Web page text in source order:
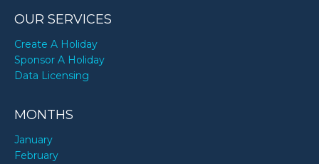
OUR SERVICES
Create A Holiday
Sponsor A Holiday
Data Licensing
MONTHS
January
February